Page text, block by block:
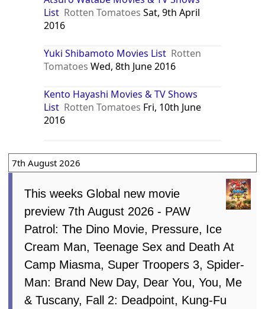
List Rotten Tomatoes Sat, 9th April
2016
Yuki Shibamoto Movies List Rotten
Tomatoes Wed, 8th June 2016
Kento Hayashi Movies & TV Shows
List Rotten Tomatoes Fri, 10th June
2016
7th August 2026
This weeks Global new movie
preview 7th August 2026 - PAW
Patrol: The Dino Movie, Pressure, Ice
Cream Man, Teenage Sex and Death At
Camp Miasma, Super Troopers 3, Spider-
Man: Brand New Day, Dear You, You, Me
& Tuscany, Fall 2: Deadpoint, Kung-Fu